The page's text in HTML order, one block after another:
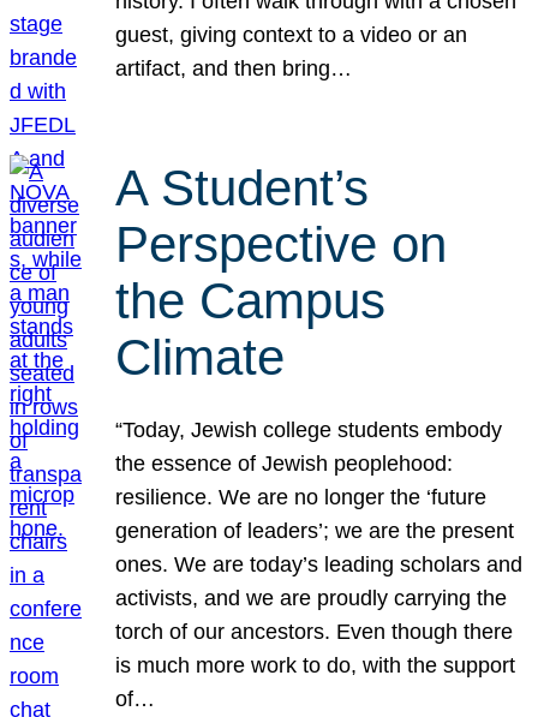
guest, giving context to a video or an
artifact, and then bring…
A Student’s
Perspective on
the Campus
Climate
“Today, Jewish college students embody
the essence of Jewish peoplehood:
resilience. We are no longer the ‘future
generation of leaders’; we are the present
ones. We are today’s leading scholars and
activists, and we are proudly carrying the
torch of our ancestors. Even though there
is much more work to do, with the support
of…